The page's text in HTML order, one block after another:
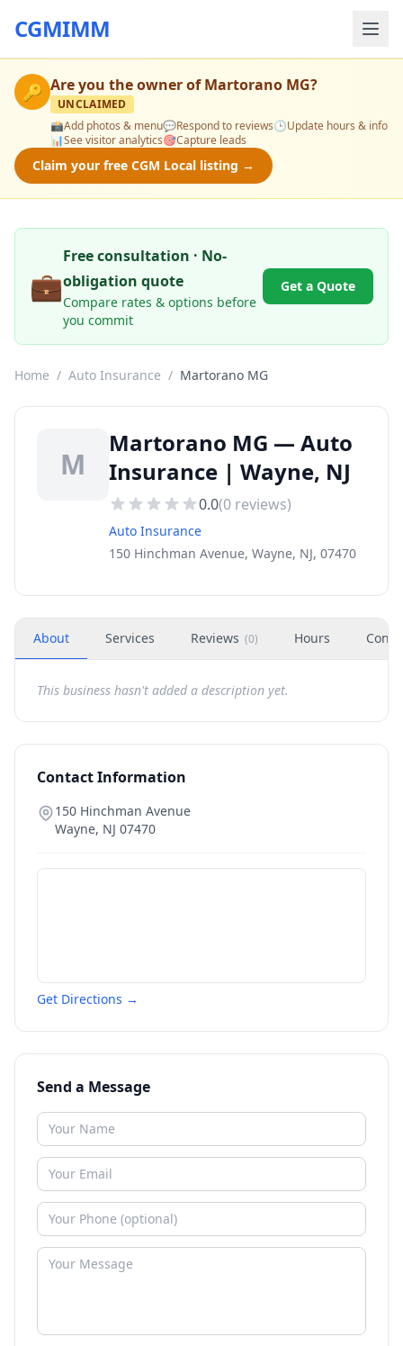
CGMIMM
🔑 Are you the owner ofMartorano MG?
UNCLAIMED
📸Add photos & menu💬Respond to reviews🕒Update hours & info
📊See visitor analytics🎯Capture leads
Claim your free CGM Local listing →
💼
Free consultation · No-
obligation quote
Compare rates & options before
you commit
Get a Quote
Home / Auto Insurance / Martorano MG
M
Martorano MG — Auto
Insurance | Wayne, NJ
0.0(0 reviews)
Auto Insurance
150 Hinchman Avenue, Wayne, NJ, 07470
About Services Reviews (0) Hours
This business hasn't added a description yet.
Contact Information
150 Hinchman Avenue
Wayne, NJ 07470
Get Directions →
Send a Message